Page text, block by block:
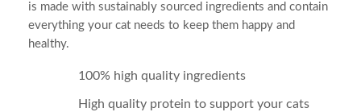
is made with sustainably sourced ingredients and contain
everything your cat needs to keep them happy and
healthy.
100% high quality ingredients
High quality protein to support your cats